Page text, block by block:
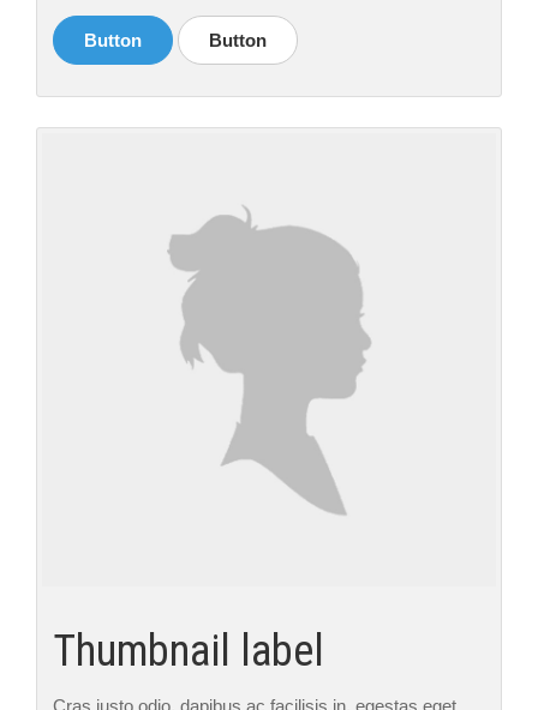
Button Button
Thumbnail label